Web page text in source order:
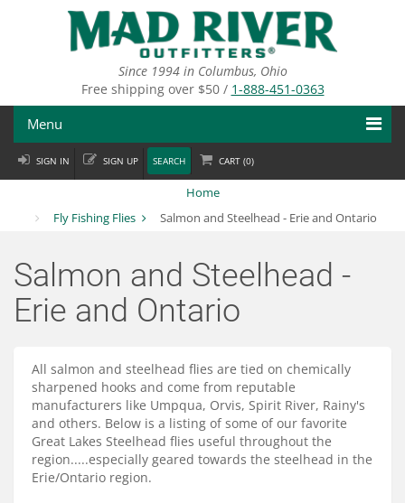
Since 1994 in Columbus, Ohio
Free shipping over $50 / 1-888-451-0363
Menu
Fly Fishing
Apparel
Brands
Services
About
SIGN IN SIGN UP SEARCH CART (0)
Home
Fly Fishing Flies
Salmon and Steelhead - Erie and Ontario
Salmon and Steelhead -
Erie and Ontario
All salmon and steelhead flies are tied on chemically
sharpened hooks and come from reputable
manufacturers like Umpqua, Orvis, Spirit River, Rainy's
and others. Below is a listing of some of our favorite
Great Lakes Steelhead flies useful throughout the
region.....especially geared towards the steelhead in the
Erie/Ontario region.